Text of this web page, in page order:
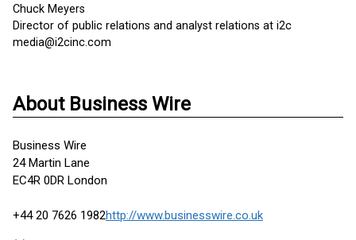
Chuck Meyers
Director of public relations and analyst relations at i2c
media@i2cinc.com
About Business Wire
Business Wire
24 Martin Lane
EC4R 0DR London
+44 20 7626 1982http://www.businesswire.co.uk